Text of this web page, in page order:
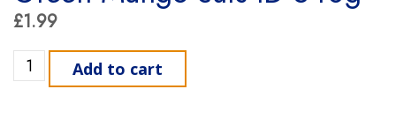
£1.99
Green Mango cuts ID 340g quantity
Add to cart